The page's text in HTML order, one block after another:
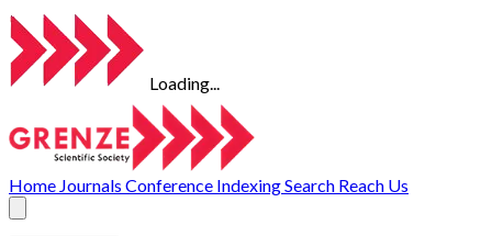
Loading...
Home Journals Conference IndexingSearch Reach Us